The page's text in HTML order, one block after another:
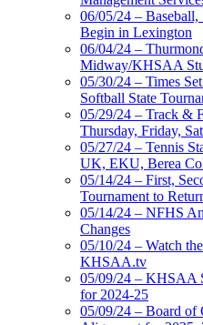
06/05/24 – Baseball,
Begin in Lexington
06/04/24 –
Midway/KHSAA
05/30/24 – Times
Softball State
05/29/24 – Track &
Thursday, Friday,
05/27/24 – Tennis
UK, EKU, Berea
05/14/24 – First,
Tournament to
05/14/24 – NFHS
Changes
05/10/24 – Watch
KHSAA.tv
05/09/24 – KHSAA
for 2024-25
05/09/24 – Board of